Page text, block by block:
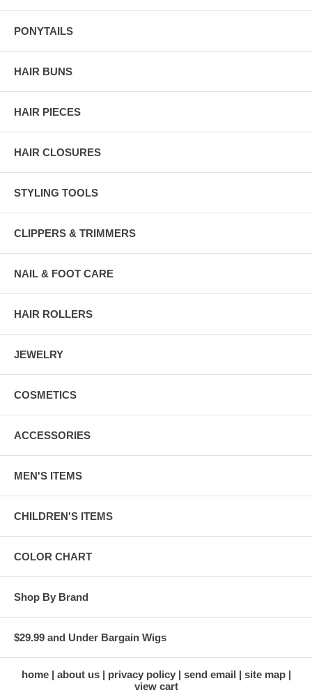
PONYTAILS
HAIR BUNS
HAIR PIECES
HAIR CLOSURES
STYLING TOOLS
CLIPPERS & TRIMMERS
NAIL & FOOT CARE
HAIR ROLLERS
JEWELRY
COSMETICS
ACCESSORIES
MEN'S ITEMS
CHILDREN'S ITEMS
COLOR CHART
Shop By Brand
$29.99 and Under Bargain Wigs
home about us privacy policy send email
site map
view cart